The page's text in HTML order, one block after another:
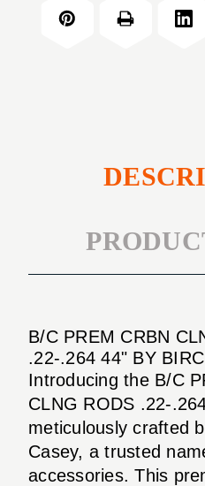
RODS
.22-.264
CLNG
B/C PREM CRBN
.22-.264 44" BY
Introducing the B/C
CLNG RODS .22-
meticulously crafted
Casey, a trusted
accessories. This